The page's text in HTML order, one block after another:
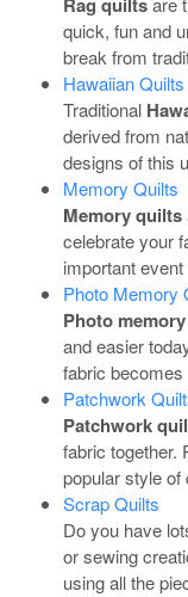
quick, fun and
break from
Hawaiian Quilts
Traditional
derived from
designs of this
Memory Quilts
Memory quilts
celebrate your
important
Photo Memory
Photo
and easier
fabric
Patchwork
Patchwork
fabric together.
popular style of
Scrap Quilts
Do you have
or sewing
using all the